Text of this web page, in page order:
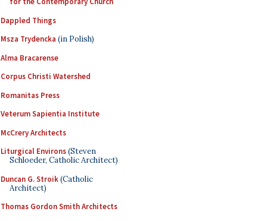
Dappled Things
Msza Trydencka (in Polish)
Alma Bracarense
Corpus Christi Watershed
Romanitas Press
Veterum Sapientia Institute
McCrery Architects
Liturgical Environs(Steven
Schloeder, Catholic Architect)
Duncan G. Stroik(Catholic
Architect)
Thomas Gordon Smith Architects